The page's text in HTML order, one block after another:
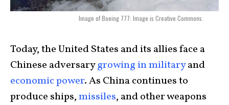
Image of Boeing 777: Image is Creative Commons.
Today, the United States and its allies face a
Chinese adversarygrowing in militaryand
economic power. As China continues to
produce ships,missiles, and other weapons